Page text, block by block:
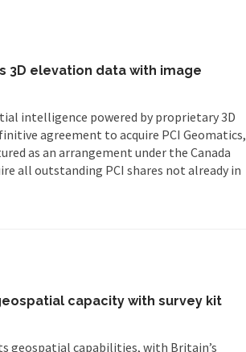
3D elevation data with image
intelligence powered by proprietary 3D
agreement to acquire PCI Geomatics,
as an arrangement under the Canada
all outstanding PCI shares not already in
capacity with survey kit
geospatial capabilities, with Britain’s